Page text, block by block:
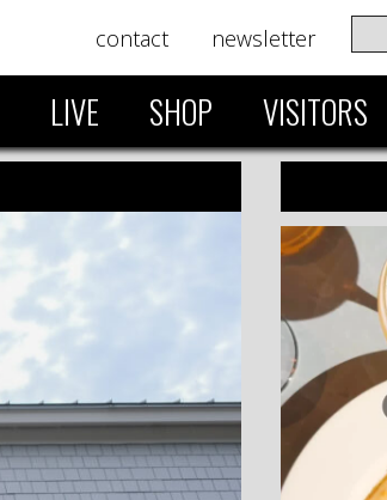
contact newsletter
LIVE SHOP VISITORS